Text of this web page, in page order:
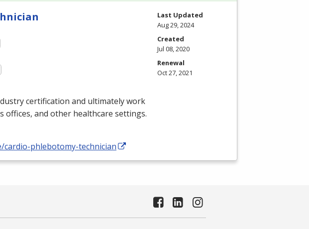
certification and ultimately work
offices, and other healthcare settings.
phlebotomy-technician
Last Updated
Aug 29, 2024
Created
Jul 08, 2020
Renewal
Oct 27, 2021